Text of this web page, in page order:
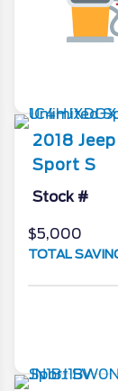
2018 Jeep
Sport S
Stock #
$5,000
TOTAL